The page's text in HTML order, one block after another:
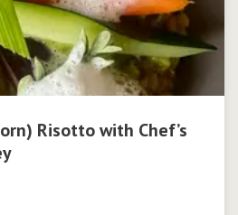
Risotto with Chef’s